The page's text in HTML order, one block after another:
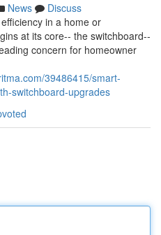
News
Discuss
in a home or
at its core-- the switchboard--
concern for homeowner
39486415/smart-
switchboard-upgrades